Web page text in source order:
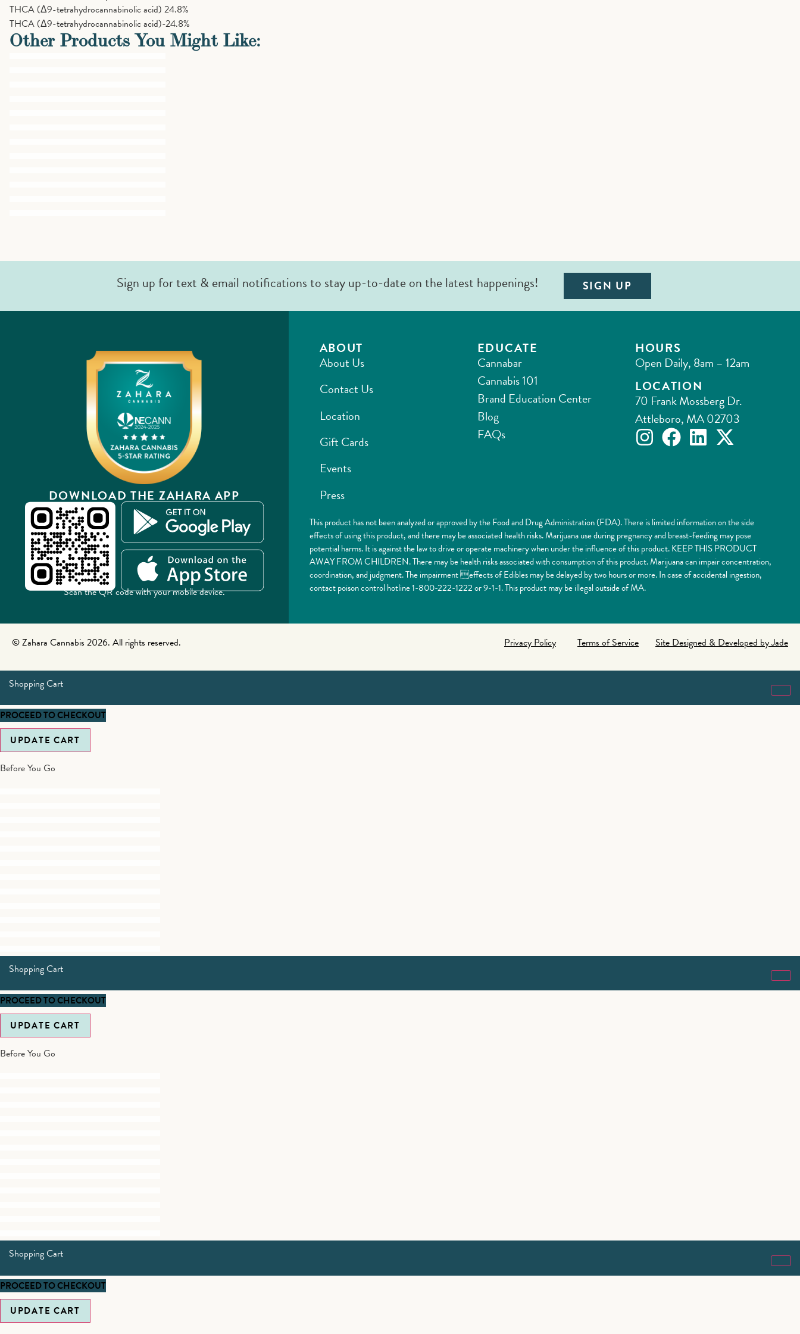
THCA (Δ9-tetrahydrocannabinolic acid) 24.8%
THCA (Δ9-tetrahydrocannabinolic acid)-24.8%
Other Products You Might Like:
Sign up for text & email notifications to stay up-to-date on the latest happenings! SIGN UP
DOWNLOAD THE ZAHARA APP
Scan the QR code with your mobile device.
ABOUT
About Us
Contact Us
Location
Gift Cards
Events
Press
EDUCATE
Cannabar
Cannabis 101
Brand Education Center
Blog
FAQs
HOURS
Open Daily, 8am – 12am
LOCATION
70 Frank Mossberg Dr.
Attleboro, MA 02703
This product has not been analyzed or approved by the Food and Drug Administration (FDA). There is limited information on the side
effects of using this product, and there may be associated health risks. Marijuana use during pregnancy and breast-feeding may pose
potential harms. It is against the law to drive or operate machinery when under the influence of this product. KEEP THIS PRODUCT
AWAY FROM CHILDREN. There may be health risks associated with consumption of this product. Marijuana can impair concentration,
coordination, and judgment. The impairment effects of Edibles may be delayed by two hours or more. In case of accidental ingestion,
contact poison control hotline 1-800-222-1222 or 9-1-1. This product may be illegal outside of MA.
© Zahara Cannabis 2026. All rights reserved. Privacy Policy Terms of Service Site Designed & Developed by Jade
Shopping Cart
UPDATE CART
PROCEED TO CHECKOUT
Before You Go
Shopping Cart
UPDATE CART
PROCEED TO CHECKOUT
Before You Go
Shopping Cart
UPDATE CART
PROCEED TO CHECKOUT